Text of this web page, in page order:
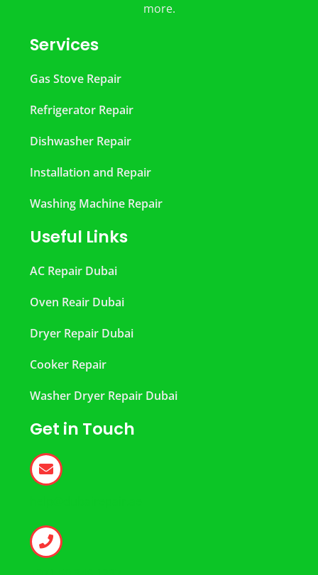
more.
Services
Gas Stove Repair
Refrigerator Repair
Dishwasher Repair
Installation and Repair
Washing Machine Repair
Useful Links
AC Repair Dubai
Oven Reair Dubai
Dryer Repair Dubai
Cooker Repair
Washer Dryer Repair Dubai
Get in Touch